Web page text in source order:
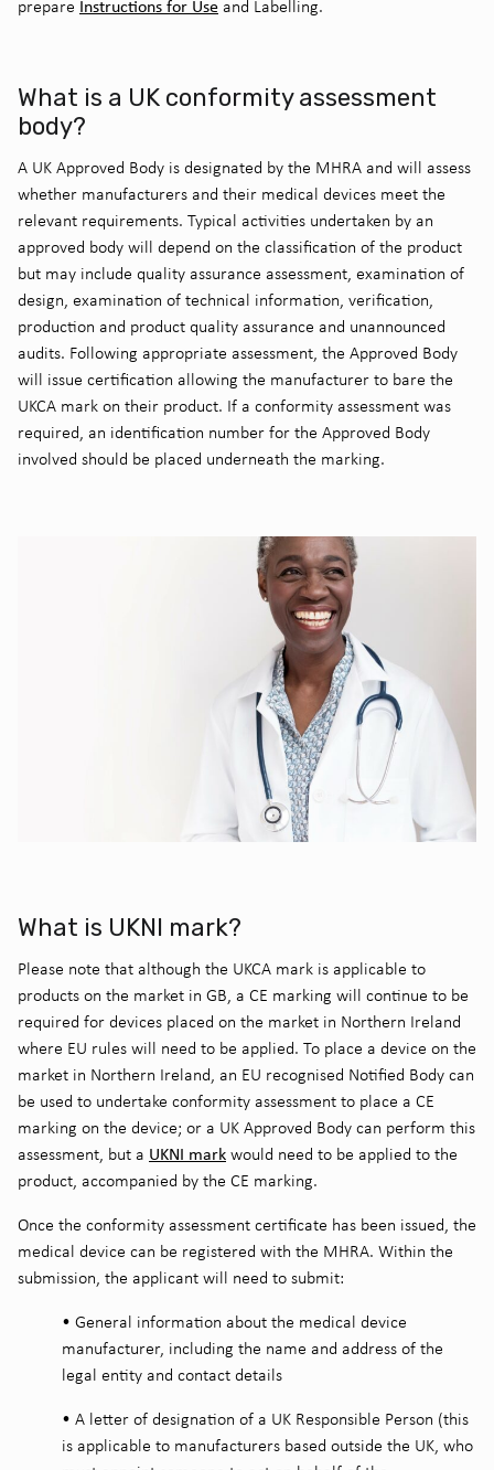
prepare Instructions for Use and Labelling.
What is a UK conformity assessment
body?
A UK Approved Body is designated by the MHRA and will assess
whether manufacturers and their medical devices meet the
relevant requirements. Typical activities undertaken by an
approved body will depend on the classification of the product
but may include quality assurance assessment, examination of
design, examination of technical information, verification,
production and product quality assurance and unannounced
audits. Following appropriate assessment, the Approved Body
will issue certification allowing the manufacturer to bare the
UKCA mark on their product. If a conformity assessment was
required, an identification number for the Approved Body
involved should be placed underneath the marking.
What is UKNI mark?
Please note that although the UKCA mark is applicable to
products on the market in GB, a CE marking will continue to be
required for devices placed on the market in Northern Ireland
where EU rules will need to be applied. To place a device on the
market in Northern Ireland, an EU recognised Notified Body can
be used to undertake conformity assessment to place a CE
marking on the device; or a UK Approved Body can perform this
assessment, but a UKNI mark would need to be applied to the
product, accompanied by the CE marking.
Once the conformity assessment certificate has been issued, the
medical device can be registered with the MHRA. Within the
submission, the applicant will need to submit:
• General information about the medical device
manufacturer, including the name and address of the
legal entity and contact details
• A letter of designation of a UK Responsible Person (this
is applicable to manufacturers based outside the UK, who